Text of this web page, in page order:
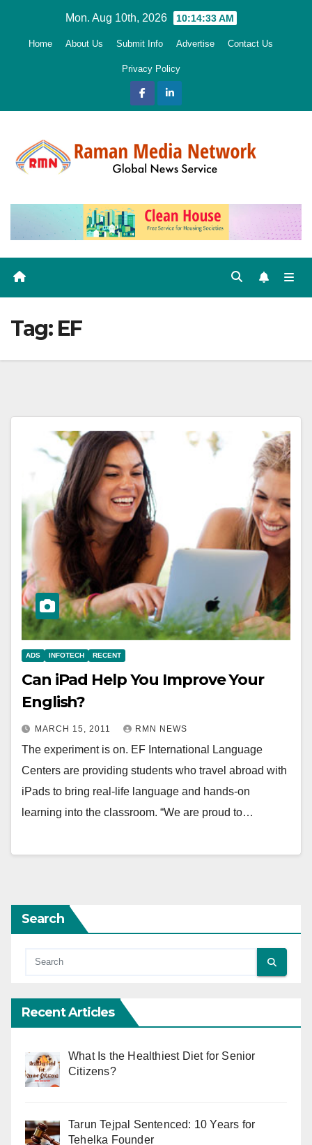
Mon. Aug 10th, 2026 10:14:34 AM
Home About Us Submit Info Advertise Contact Us
Privacy Policy
Tag: EF
ADS INFOTECH RECENT
Can iPad Help You Improve Your
English?
MARCH 15, 2011 RMN NEWS
The experiment is on. EF International Language
Centers are providing students who travel abroad with
iPads to bring real-life language and hands-on
learning into the classroom. “We are proud to…
Search
Recent Articles
What Is the Healthiest Diet for Senior
Citizens?
Tarun Tejpal Sentenced: 10 Years for
Tehelka Founder